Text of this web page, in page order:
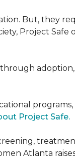
But, they
Project Safe
through adoption,
programs,
Project Safe.
Atlanta